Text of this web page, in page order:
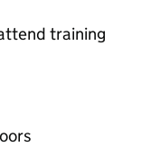
training